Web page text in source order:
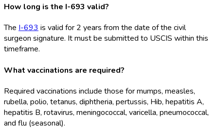
How long is the I-693 valid?
The I-693is valid for 2 years from the date of the civil
surgeon signature. It must be submitted to USCIS within this
timeframe.
What vaccinations are required?
Required vaccinations include those for mumps, measles,
rubella, polio, tetanus, diphtheria, pertussis, Hib, hepatitis A,
hepatitis B, rotavirus, meningococcal, varicella, pneumococcal,
and flu (seasonal).